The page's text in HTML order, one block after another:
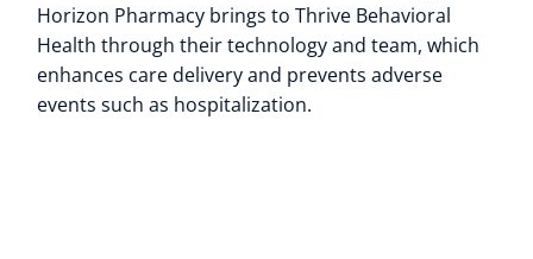
Horizon Pharmacy brings to Thrive Behavioral
Health through their technology and team, which
enhances care delivery and prevents adverse
events such as hospitalization.